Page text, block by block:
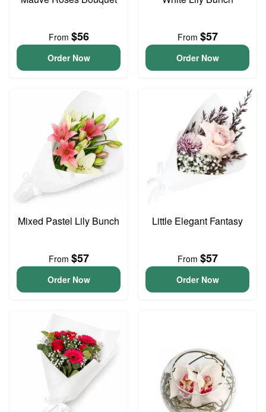
From $56
Order Now
From $57
Order Now
Mixed Pastel Lily Bunch
From $57
Order Now
Little Elegant Fantasy
From $57
Order Now